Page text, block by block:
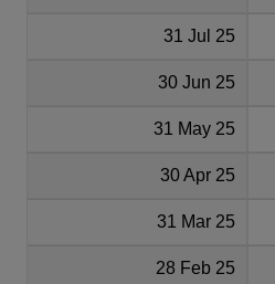
31 Jul 25
30 Jun 25
31 May 25
30 Apr 25
31 Mar 25
28 Feb 25